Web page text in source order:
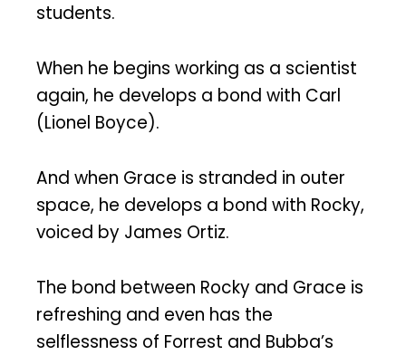
students.
When he begins working as a scientist
again, he develops a bond with Carl
(Lionel Boyce).
And when Grace is stranded in outer
space, he develops a bond with Rocky,
voiced by James Ortiz.
The bond between Rocky and Grace is
refreshing and even has the
selflessness of Forrest and Bubba’s